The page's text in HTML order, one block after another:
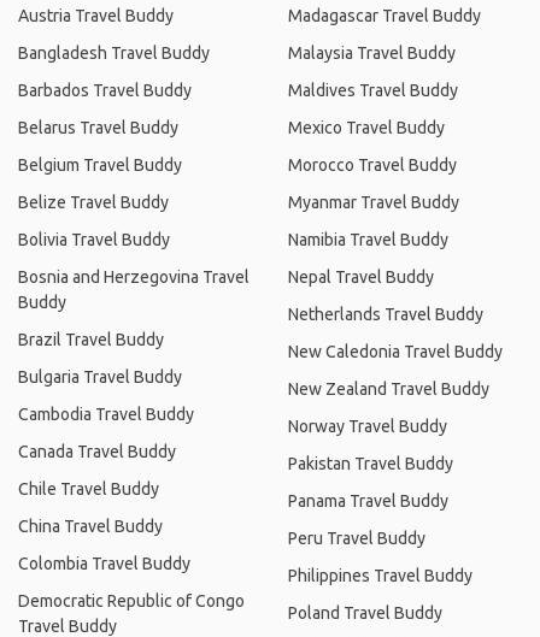
Austria Travel Buddy
Bangladesh Travel Buddy
Barbados Travel Buddy
Belarus Travel Buddy
Belgium Travel Buddy
Belize Travel Buddy
Bolivia Travel Buddy
Bosnia and Herzegovina Travel
Buddy
Brazil Travel Buddy
Bulgaria Travel Buddy
Cambodia Travel Buddy
Canada Travel Buddy
Chile Travel Buddy
China Travel Buddy
Colombia Travel Buddy
Democratic Republic of Congo
Travel Buddy
Madagascar Travel Buddy
Malaysia Travel Buddy
Maldives Travel Buddy
Mexico Travel Buddy
Morocco Travel Buddy
Myanmar Travel Buddy
Namibia Travel Buddy
Nepal Travel Buddy
Netherlands Travel Buddy
New Caledonia Travel Buddy
New Zealand Travel Buddy
Norway Travel Buddy
Pakistan Travel Buddy
Panama Travel Buddy
Peru Travel Buddy
Philippines Travel Buddy
Poland Travel Buddy